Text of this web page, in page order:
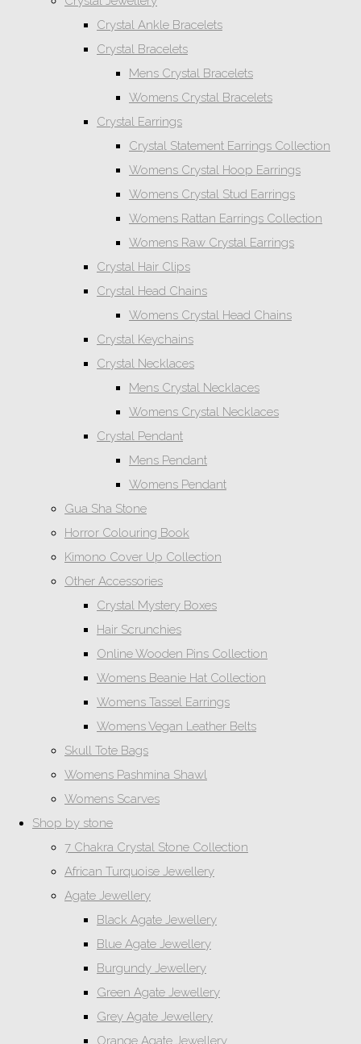
Crystal Ankle Bracelets
Crystal Bracelets
Mens Crystal Bracelets
Womens Crystal Bracelets
Crystal Earrings
Crystal Statement Earrings Collection
Womens Crystal Hoop Earrings
Womens Crystal Stud Earrings
Womens Rattan Earrings Collection
Womens Raw Crystal Earrings
Crystal Hair Clips
Crystal Head Chains
Womens Crystal Head Chains
Crystal Keychains
Crystal Necklaces
Mens Crystal Necklaces
Womens Crystal Necklaces
Crystal Pendant
Mens Pendant
Womens Pendant
Gua Sha Stone
Horror Colouring Book
Kimono Cover Up Collection
Other Accessories
Crystal Mystery Boxes
Hair Scrunchies
Online Wooden Pins Collection
Womens Beanie Hat Collection
Womens Tassel Earrings
Womens Vegan Leather Belts
Skull Tote Bags
Womens Pashmina Shawl
Womens Scarves
Shop by stone
7 Chakra Crystal Stone Collection
African Turquoise Jewellery
Agate Jewellery
Black Agate Jewellery
Blue Agate Jewellery
Burgundy Jewellery
Green Agate Jewellery
Grey Agate Jewellery
Orange Agate Jewellery